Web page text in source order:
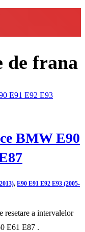
de frana
BMW E90
, E90 E91 E92 E93 (2005-
resetare a intervalelor
E61 E87 .